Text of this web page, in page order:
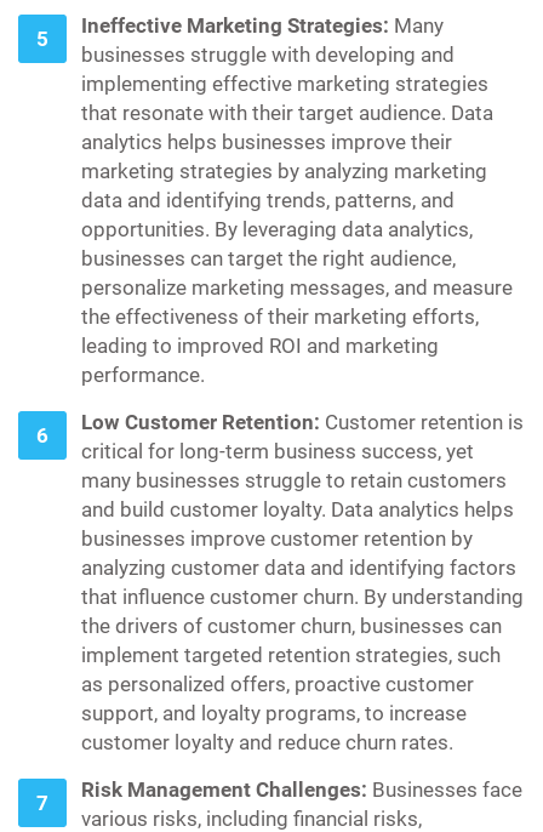
Ineffective Marketing Strategies: Many
businesses struggle with developing and
implementing effective marketing strategies
that resonate with their target audience. Data
analytics helps businesses improve their
marketing strategies by analyzing marketing
data and identifying trends, patterns, and
opportunities. By leveraging data analytics,
businesses can target the right audience,
personalize marketing messages, and measure
the effectiveness of their marketing efforts,
leading to improved ROI and marketing
performance.
Low Customer Retention: Customer retention is
critical for long-term business success, yet
many businesses struggle to retain customers
and build customer loyalty. Data analytics helps
businesses improve customer retention by
analyzing customer data and identifying factors
that influence customer churn. By understanding
the drivers of customer churn, businesses can
implement targeted retention strategies, such
as personalized offers, proactive customer
support, and loyalty programs, to increase
customer loyalty and reduce churn rates.
Risk Management Challenges: Businesses face
various risks, including financial risks,